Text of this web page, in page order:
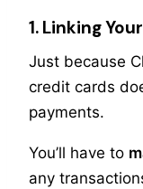
1. Linking
Just because
credit cards
payments.
You’ll have to
any